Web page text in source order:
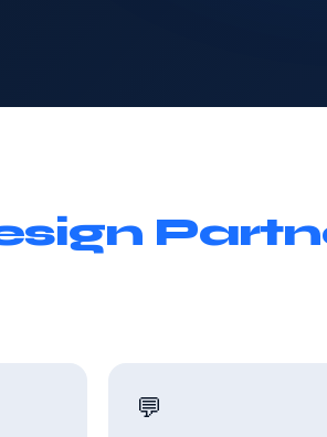
💬